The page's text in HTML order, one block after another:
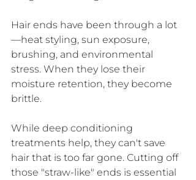
Hair ends have been through a lot
—heat styling, sun exposure,
brushing, and environmental
stress. When they lose their
moisture retention, they become
brittle.
While deep conditioning
treatments help, they can't save
hair that is too far gone. Cutting off
those "straw-like" ends is essential